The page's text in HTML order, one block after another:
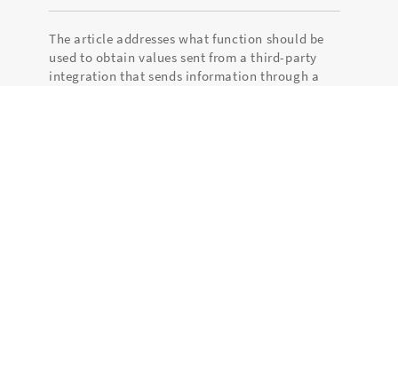
The article addresses what function should be
used to obtain values sent from a third-party
integration that sends information through a